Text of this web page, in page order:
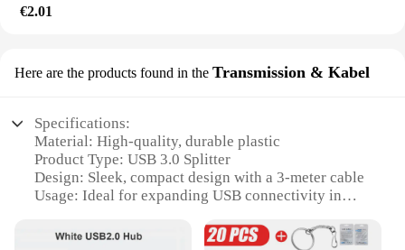
€2.01
Here are the products found in the Transmission & Kabel
Specifications:
Material: High-quality, durable plastic
Product Type: USB 3.0 Splitter
Design: Sleek, compact design with a 3-meter cable
Usage: Ideal for expanding USB connectivity in
Performance: Supports high-speed data transfer up